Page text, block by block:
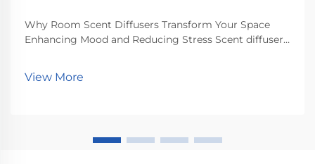
Why Room Scent Diffusers Transform Your Space
Enhancing Mood and Reducing Stress Scent diffusers
how smells affect us. People who sniff around lav...
View More